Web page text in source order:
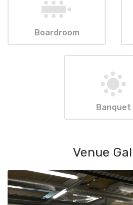
Boardroom
Banquet
Venue